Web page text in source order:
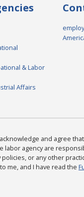
& Labor
Affairs
and agree
labor agency are
or any other
me, and I have read the